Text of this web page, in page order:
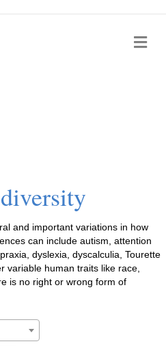
and important variations in how
can include autism, attention
dyslexia, dyscalculia, Tourette
variable human traits like race,
is no right or wrong form of